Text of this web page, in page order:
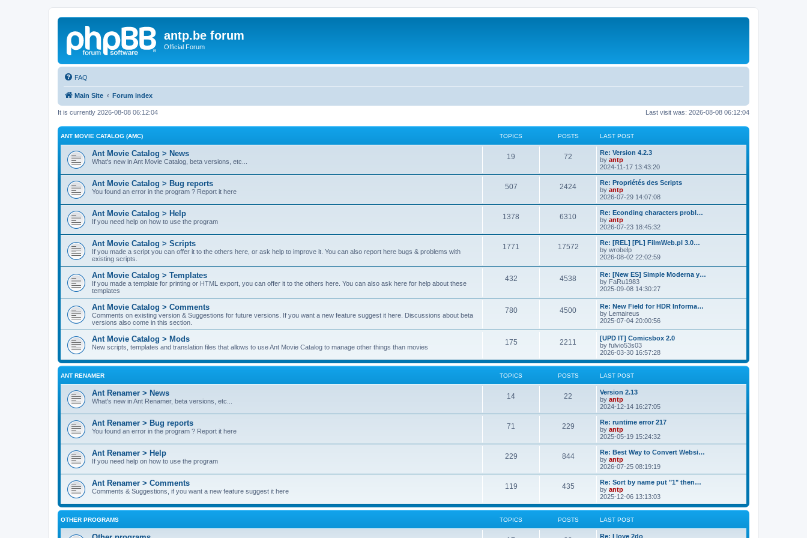
antp.be forum
Official Forum
FAQ
Main Site Forum index
Last visit was: 2026-08-08 06:12:04
It is currently 2026-08-08 06:12:04
ANT MOVIE CATALOG (AMC) TOPICS POSTS LAST POST
Ant Movie Catalog > News
What's new in Ant Movie Catalog, beta versions, etc...
19
p
i
c
s
72
s
t
s
L
a
s
t
p
o
s
Re: Version 4.2.3
by antp
2024-11-17 13:43:20
Ant Movie Catalog > Bug reports
You found an error in the program ? Report it here
507T
p
i
c
s
2424P
s
t
s
L
a
s
t
p
o
s
Re: Propriétés des Scripts
by antp
2026-07-29 14:07:08
Ant Movie Catalog > Help
If you need help on how to use the program
1378 6310P
s
L
a
s
t
p
o
s
Re: Econding characters probl…
by antp
2026-07-23 18:45:32
Ant Movie Catalog > Scripts
If you made a script you can offer it to the others here, or ask help to improve it. You can also report here bugs & problems with
existing scripts.
1771 17572P
L
a
s
p
o
s
t
Re: [REL] [PL] FilmWeb.pl 3.0…
by wrobelp
2026-08-02 22:02:59
Ant Movie Catalog > Templates
If you made a template for printing or HTML export, you can offer it to the others here. You can also ask here for help about these
templates
432T
p
c
4538
s
L
a
s
p
o
s
t
Re: [New ES] Simple Moderna y…
by FaRu1983
2025-09-08 14:30:27
Ant Movie Catalog > Comments
Comments on existing version & Suggestions for future versions. If you want a new feature suggest it here. Discussions about beta
versions also come in this section.
780T
p
c
4500P
s
L
a
s
p
o
s
t
Re: New Field for HDR Informa…
by Lemaireus
2025-07-04 20:00:56
Ant Movie Catalog > Mods
New scripts, templates and translation files that allows to use Ant Movie Catalog to manage other things than movies
175T
p
2211
s
L
a
s
t
p
o
[UPD IT] Comicsbox 2.0
by fulvio53s03
2026-03-30 16:57:28
ANT RENAMER TOPICS POSTS LAST POST
Ant Renamer > News
What's new in Ant Renamer, beta versions, etc...
14T
i
c
s
22
s
t
s
L
a
s
t
p
o
s
Version 2.13
by antp
2024-12-14 16:27:05
Ant Renamer > Bug reports
You found an error in the program ? Report it here
71
p
i
c
s
229P
s
t
s
L
a
s
t
p
o
s
Re: runtime error 217
by antp
2025-05-19 15:24:32
Ant Renamer > Help
If you need help on how to use the program
229T
p
i
c
844P
s
t
s
L
a
s
t
p
o
s
Re: Best Way to Convert Websi…
by antp
2026-07-25 08:19:19
Ant Renamer > Comments
Comments & Suggestions, if you want a new feature suggest it here
119T
p
435P
s
L
a
s
t
p
o
Re: Sort by name put "1" then…
by antp
2025-12-06 13:13:03
OTHER PROGRAMS TOPICS POSTS LAST POST
L
Re: I love 2do